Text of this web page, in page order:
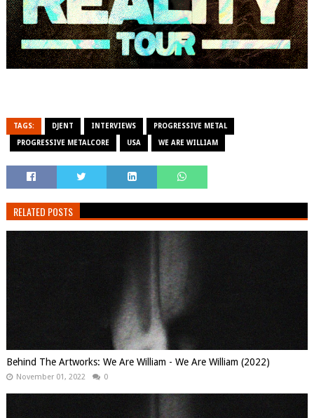
TAGS: DJENT INTERVIEWS PROGRESSIVE METAL
PROGRESSIVE METALCORE USA WE ARE WILLIAM
RELATED POSTS
Behind The Artworks: We Are William - We Are William (2022)
November 01, 2022 0